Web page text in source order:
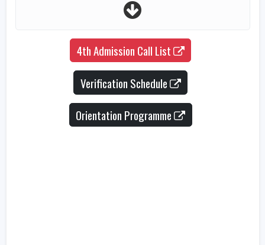
4th Admission Call List
Verification Schedule
Orientation Programme